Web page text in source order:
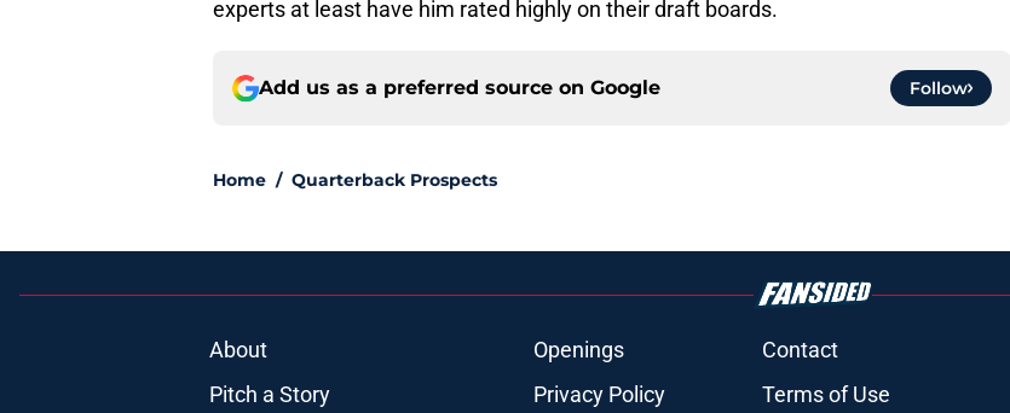
experts at least have him rated highly on their draft boards.
Add us as a preferred source on Google Follow
Home / Quarterback Prospects
About Openings Contact
Pitch a Story
Privacy Policy Terms of Use